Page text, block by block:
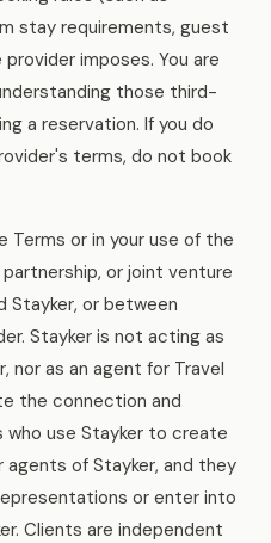
stay requirements, guest
imposes. You are
those third-
a reservation. If you do
terms, do not book
Terms or in your use of the
or joint venture
Stayker, or between
Stayker is not acting as
nor as an agent for Travel
the connection and
who use Stayker to create
of Stayker, and they
or enter into
Clients are independent